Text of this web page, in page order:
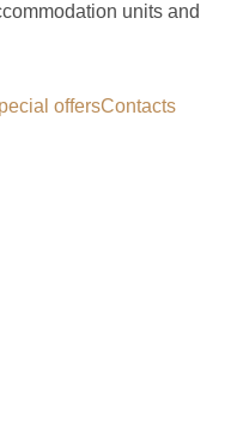
units and
offersContacts